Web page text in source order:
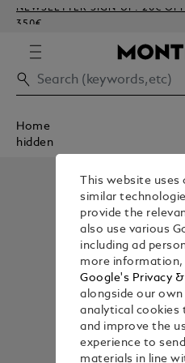
NEWSLETTER SIGN-UP: 20€
350€
Home
hidden
This website uses
similar
provide the
also use various
including ad
more information,
Google's Privacy
alongside our
analytical cookies
and improve the
experience to
materials in line